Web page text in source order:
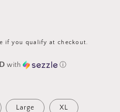
if you qualify at checkout.
with ⓘ
Large XL